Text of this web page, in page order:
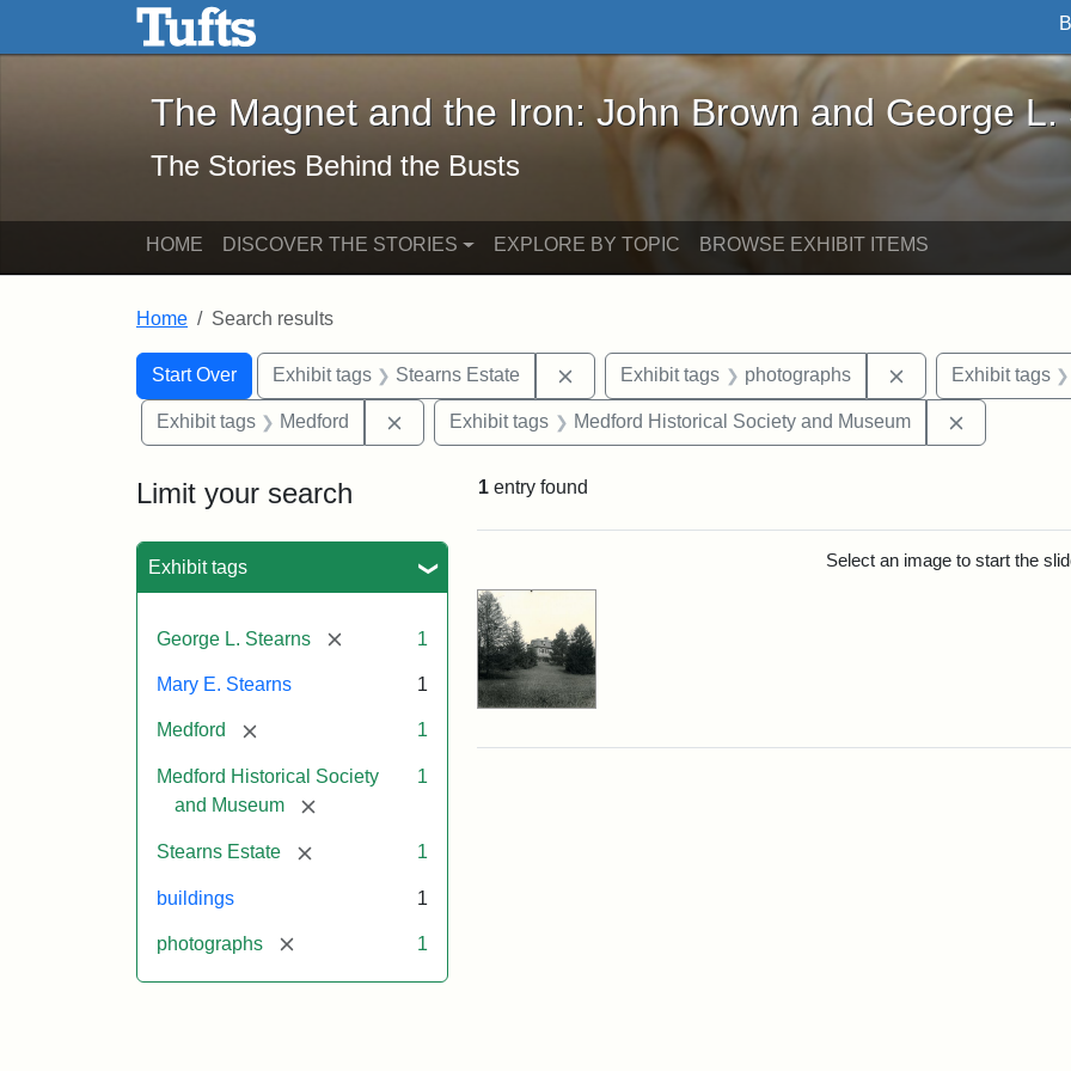
Skip to main content Skip to search
The Magnet and the Iron: John Brown and George L. Stearns - Online
The Magnet and the Iron: John Brown and George L.
The Stories Behind the Busts
HOME DISCOVER THE STORIES EXPLORE BY TOPIC BROWSE EXHIBIT ITEMS
Home Search results
Search
Search Constraints
Start Over
You searched for:Exhibit tags Stearns Estate Remove constraint Exhibit tags: Stearns Estate
Exhibit tags photographs RemoveExhibit tags
Exhibit tags Medford Remove constraint Exhibit tags: Medford
Exhibit tags Medford Historical Society and Museum
Limit your search
Exhibit tags
George L. Stearns [remove] 1
Mary E. Stearns 1
Medford [remove] 1
Medford Historical Society
and Museum
[remove]
1
Stearns Estate [remove] 1
buildings 1
photographs [remove] 1
1 entry found
Select an image to start the